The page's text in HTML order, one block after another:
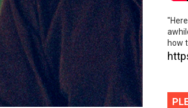
musical tributaries of
sadness of "Gold Rush"
rock escapades of "Little Thief"
how